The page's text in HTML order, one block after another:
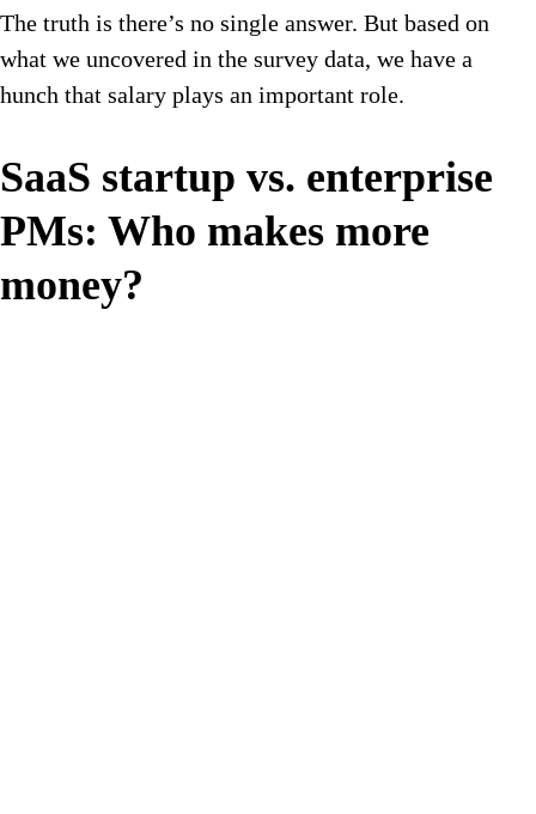
The truth is there’s no single answer. But based on
what we uncovered in the survey data, we have a
hunch that salary plays an important role.
SaaS startup vs. enterprise
PMs: Who makes more
money?